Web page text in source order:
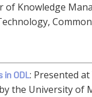
of Knowledge
in ODL: Presented at
the University of